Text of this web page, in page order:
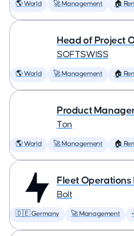
🌎 World 🚀 Management 🏠
Head of Project
SOFTSWISS
🌎 World 🚀 Management 🏠
Product
Ton
🌎 World 🚀 Management 🏠
Fleet Operations
Bolt
🇩🇪 Germany 🚀 Management